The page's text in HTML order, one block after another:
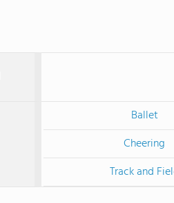
Ballet
Cheering
Track and